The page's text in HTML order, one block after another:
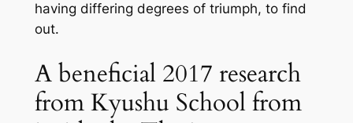
having differing degrees of triumph, to find
out.
A beneficial 2017 research
from Kyushu School from